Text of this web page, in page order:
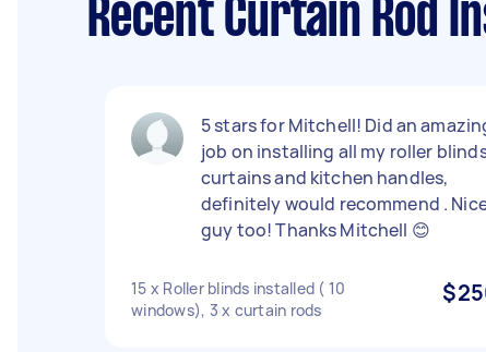
Recent Curtain Rod
5 stars for Mitchell! Did an
job on installing all my roller
curtains and kitchen handles,
definitely would recommend .
guy too! Thanks Mitchell 😊
15 x Roller blinds installed ( 10
windows), 3 x curtain rods